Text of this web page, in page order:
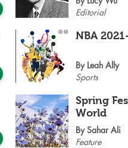
Editorial
NBA
By Leah Ally
Sports
Spring
World
By Sahar Ali
Feature